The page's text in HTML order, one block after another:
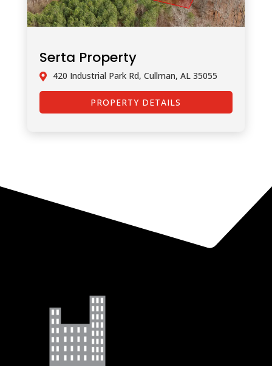
Serta Property
420 Industrial Park Rd, Cullman, AL 35055
PROPERTY DETAILS